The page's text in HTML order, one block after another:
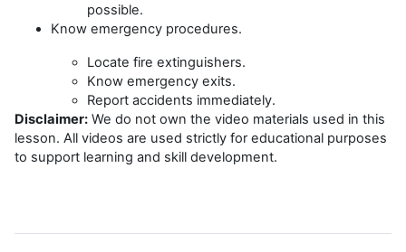
possible.
Know emergency procedures.
Locate fire extinguishers.
Know emergency exits.
Report accidents immediately.
Disclaimer: We do not own the video materials used in this
lesson. All videos are used strictly for educational purposes
to support learning and skill development.